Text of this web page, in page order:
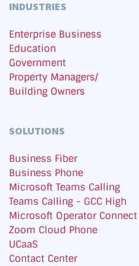
INDUSTRIES
Enterprise Business
Education
Government
Property Managers/
Building Owners
SOLUTIONS
Business Fiber
Business Phone
Microsoft Teams Calling
Teams Calling - GCC High
Microsoft Operator Connect
Zoom Cloud Phone
UCaaS
Contact Center